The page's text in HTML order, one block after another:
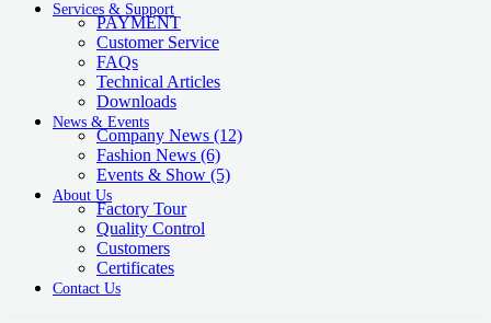
Services & Support
PAYMENT
Customer Service
FAQs
Technical Articles
Downloads
News & Events
Company News (12)
Fashion News (6)
Events & Show (5)
About Us
Factory Tour
Quality Control
Customers
Certificates
Contact Us